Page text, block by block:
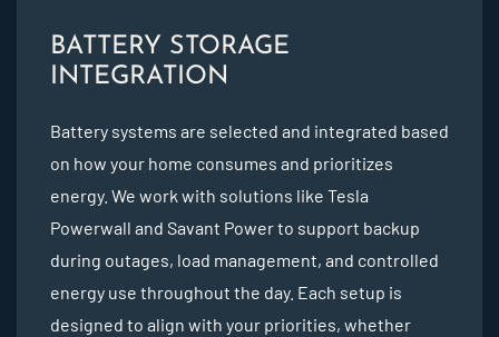
BATTERY STORAGE
INTEGRATION
Battery systems are selected and integrated based
on how your home consumes and prioritizes
energy. We work with solutions like Tesla
Powerwall and Savant Power to support backup
during outages, load management, and controlled
energy use throughout the day. Each setup is
designed to align with your priorities, whether